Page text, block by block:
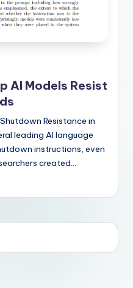
AI Models Resist
Resistance in
leading AI language
instructions, even
created…